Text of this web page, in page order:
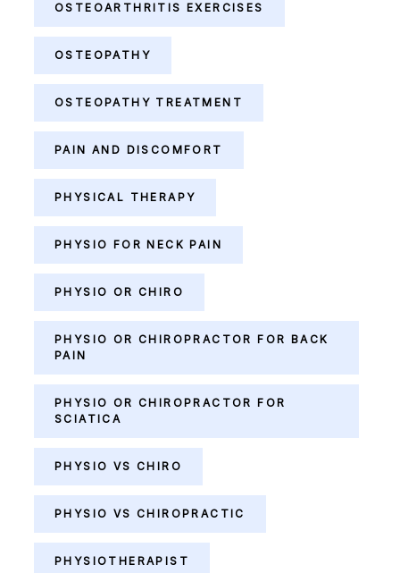
OSTEOARTHRITIS EXERCISES
OSTEOPATHY
OSTEOPATHY TREATMENT
PAIN AND DISCOMFORT
PHYSICAL THERAPY
PHYSIO FOR NECK PAIN
PHYSIO OR CHIRO
PHYSIO OR CHIROPRACTOR FOR BACK
PAIN
PHYSIO OR CHIROPRACTOR FOR
SCIATICA
PHYSIO VS CHIRO
PHYSIO VS CHIROPRACTIC
PHYSIOTHERAPIST